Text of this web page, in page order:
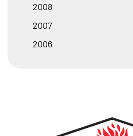
2008
2007
2006